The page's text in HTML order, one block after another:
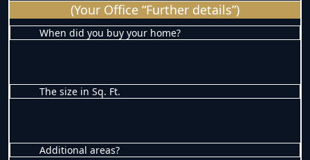
(Your Office “Further details”)
When did you buy your home?
The size in Sq. Ft.
Additional areas?